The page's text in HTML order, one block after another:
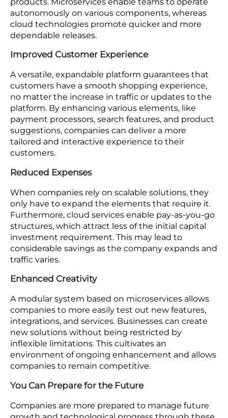
The chart diagram above illustrates the major
benefits of moving from monolithic systems to
microservice architecture for ecommerce
Benefits Of Scalable Solutions For
ECommerce
Launch Quickly
Scalable solutions allow for quicker development
and deployment processes, shortening the
duration needed to launch new features or
products. Microservices enable teams to operate
autonomously on various components, whereas
cloud technologies promote quicker and more
dependable releases.
Improved Customer Experience
A versatile, expandable platform guarantees that
customers have a smooth shopping experience,
no matter the increase in traffic or updates to the
platform. By enhancing various elements, like
payment processors, search features, and product
suggestions, companies can deliver a more
tailored and interactive experience to their
customers.
Reduced Expenses
When companies rely on scalable solutions, they
only have to expand the elements that require it.
Furthermore, cloud services enable pay-as-you-go
structures, which attract less of the initial capital
investment requirement. This may lead to
considerable savings as the company expands and
traffic varies.